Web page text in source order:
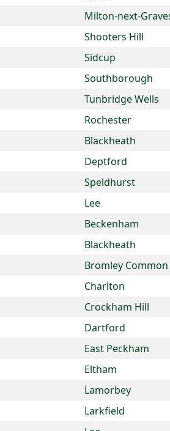
Milton-next-
Shooters Hill
Sidcup
Southborough
Tunbridge Wells
Rochester
Blackheath
Deptford
Speldhurst
Lee
Beckenham
Blackheath
Bromley Common
Charlton
Crockham Hill
Dartford
East Peckham
Eltham
Lamorbey
Larkfield